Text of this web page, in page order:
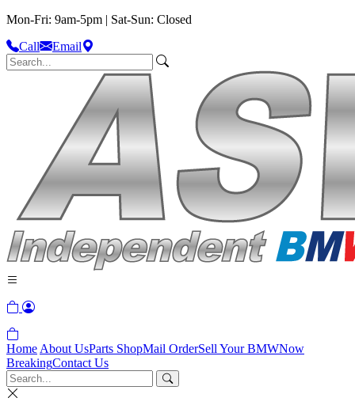
Mon-Fri: 9am-5pm | Sat-Sun: Closed
Call
Email
Home About UsParts ShopMail OrderSell Your BMWNow
BreakingContact Us